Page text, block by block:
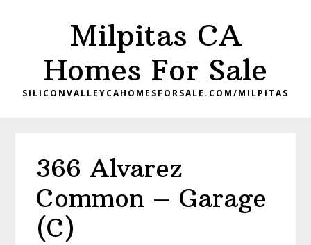
Milpitas CA
Homes For Sale
SILICONVALLEYCAHOMESFORSALE.COM/MILPITAS
366 Alvarez
Common – Garage
(C)